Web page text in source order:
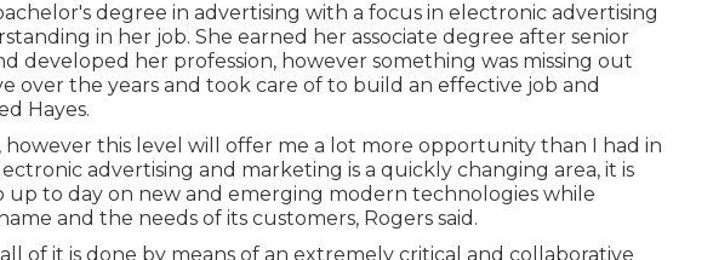
degree in advertising with a focus in electronic advertising
in her job. She earned her associate degree after senior
developed her profession, however something was missing out
over the years and took care of to build an effective job and
Hayes.
however this level will offer me a lot more opportunity than I had in
advertising and marketing is a quickly changing area, it is
up to day on new and emerging modern technologies while
and the needs of its customers, Rogers said.
of it is done by means of an extremely critical and collaborative